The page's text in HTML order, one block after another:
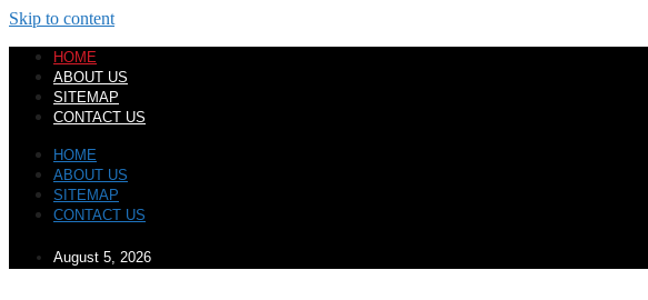
Skip to content
HOME
ABOUT US
SITEMAP
CONTACT US
HOME
ABOUT US
SITEMAP
CONTACT US
August 5, 2026